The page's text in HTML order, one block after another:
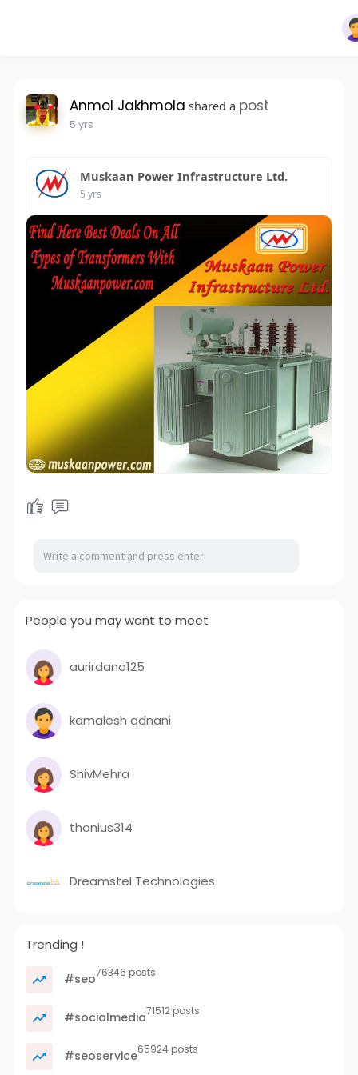
Anmol Jakhmola shared a post
5 yrs
Muskaan Power Infrastructure Ltd.
5 yrs
People you may want to meet
aurirdana125
kamalesh adnani
ShivMehra
thonius314
Dreamstel Technologies
Trending !
#seo76346 posts
#socialmedia71512 posts
#seoservice65924 posts